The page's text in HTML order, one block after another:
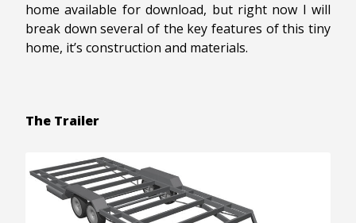
home available for download, but right now I will
break down several of the key features of this tiny
home, it’s construction and materials.
The Trailer